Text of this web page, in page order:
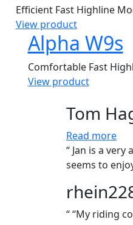
Efficient Fast Highline
View product
Alpha W9s
Comfortable Fast
View product
Tom
Read more
“ Jan is a
seems to
“ “My riding